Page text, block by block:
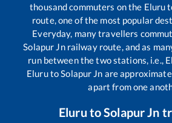
thousand commuters on the Eluru
route, one of the most popular
Everyday, many travellers
Solapur Jnrailway route, and as
run between the two stations, i.e.,
ElurutoSolapur Jn are
apart from one
Eluru toSolapur Jn